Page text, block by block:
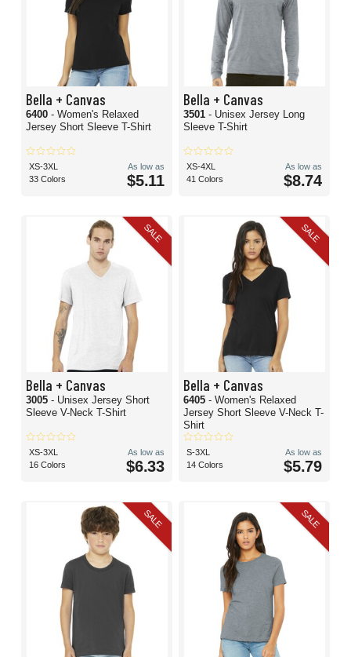
Bella + Canvas
6400 - Women's Relaxed
Jersey Short Sleeve T-Shirt
XS-3XL
33 Colors
As low as
$5.11
Bella + Canvas
3501 - Unisex Jersey Long
Sleeve T-Shirt
XS-4XL
41 Colors
As low as
$8.74
SALE
Bella + Canvas
3005 - Unisex Jersey Short
Sleeve V-Neck T-Shirt
XS-3XL
16 Colors
As low as
$6.33
SALE
Bella + Canvas
6405 - Women's Relaxed
Jersey Short Sleeve V-Neck T-
Shirt
S-3XL
14 Colors
As low as
$5.79
SALE SALE